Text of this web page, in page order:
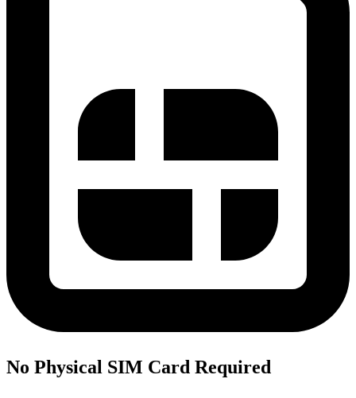
No Physical SIM Card Required